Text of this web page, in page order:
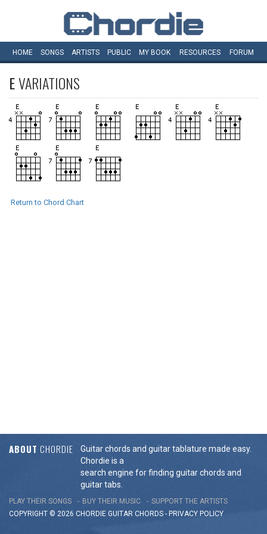
HOME SONGS ARTISTS PUBLIC MY BOOK RESOURCES FORUM
EVARIATIONS
Return to Chord Chart
ABOUT CHORDIE
Guitar chords and guitar tablature made easy.
Chordie is a
search engine for finding guitar chords and
guitar tabs.
PLAY THEIR SONGS BUY THEIR MUSIC
SUPPORT THE ARTISTS
COPYRIGHT © 2026 CHORDIE GUITAR CHORDS - PRIVACY POLICY